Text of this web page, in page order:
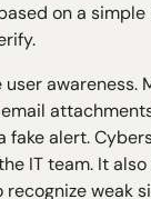
on a
awareness.
fake alert.
IT team. It
recognize weak